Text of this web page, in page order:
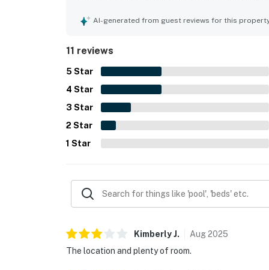
and pet-friendly, with thoughtful outdoor
AI-generated from guest reviews for this
11 reviews
5 Star
4 Star
3 Star
2 Star
1 Star
KimberlyJ. Aug2025
The location and plenty of room.